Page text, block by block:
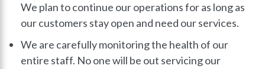
We plan to continue our operations for as long as
our customers stay open and need our services.
We are carefully monitoring the health of our
entire staff. No one will be out servicing our